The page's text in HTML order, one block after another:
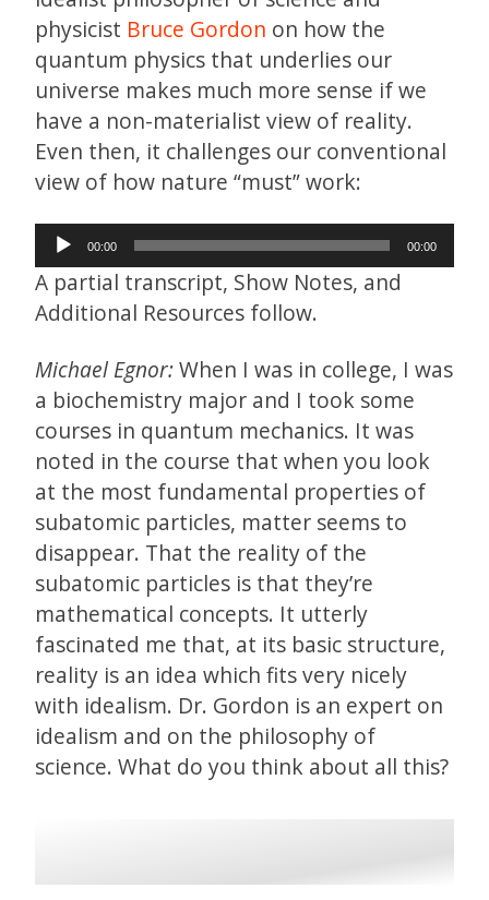
physicist Bruce Gordon on how the
quantum physics that underlies our
universe makes much more sense if we
have a non-materialist view of reality.
Even then, it challenges our conventional
view of how nature “must” work:
Audio
Player
00:00 00:00
A partial transcript, Show Notes, and
Additional Resources follow.
Michael Egnor:When I was in college, I was
a biochemistry major and I took some
courses in quantum mechanics. It was
noted in the course that when you look
at the most fundamental properties of
subatomic particles, matter seems to
disappear. That the reality of the
subatomic particles is that they’re
mathematical concepts. It utterly
fascinated me that, at its basic structure,
reality is an idea which fits very nicely
with idealism. Dr. Gordon is an expert on
idealism and on the philosophy of
science. What do you think about all this?